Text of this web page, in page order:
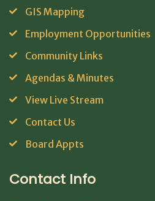
GIS Mapping
Employment Opportunities
Community Links
Agendas & Minutes
View Live Stream
Contact Us
Board Appts
Contact Info